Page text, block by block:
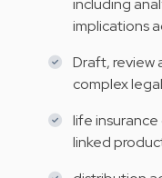
including
implications
Draft, review
complex
life
linked